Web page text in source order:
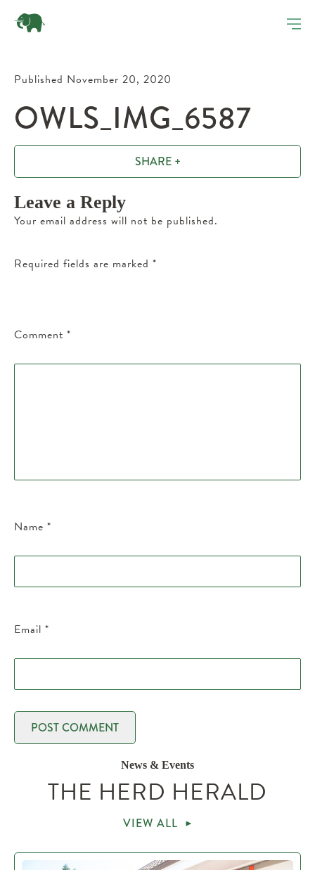
Published November 20, 2020
OWLS_IMG_6587
SHARE +
Leave a Reply
Your email address will not be published.
Required fields are marked *
Comment *
Name *
Email *
News & Events
THE HERD HERALD
VIEW ALL